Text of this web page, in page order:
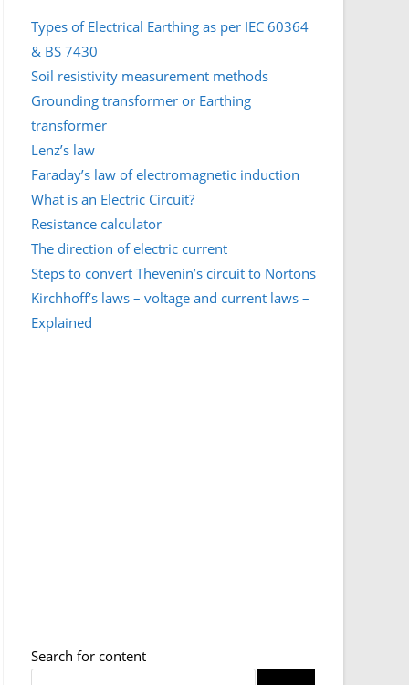
Types of Electrical Earthing as per IEC 60364
& BS 7430
Soil resistivity measurement methods
Grounding transformer or Earthing
transformer
Lenz’s law
Faraday’s law of electromagnetic induction
What is an Electric Circuit?
Resistance calculator
The direction of electric current
Steps to convert Thevenin’s circuit to Nortons
Kirchhoff’s laws – voltage and current laws –
Explained
Search for content